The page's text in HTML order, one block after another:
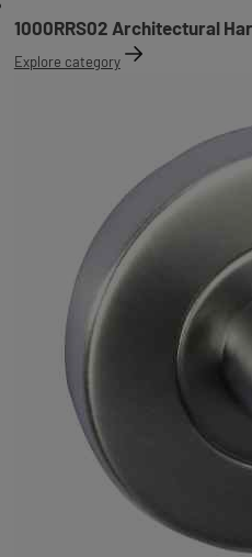
1000RRS02 Architectural
Explore category